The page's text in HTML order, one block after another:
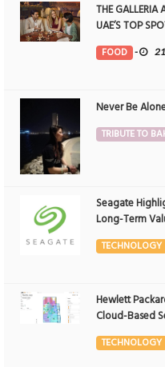
THE GALLERIA
UAE’S TOP
DINING
FOOD -
Never Be
TRIBUTE TO
Seagate
Long-Term
driven World
Analyst Event
TECHNOLOGY
Hewlett
Cloud-Based
Flexibility with
the Middle East
TECHNOLOGY